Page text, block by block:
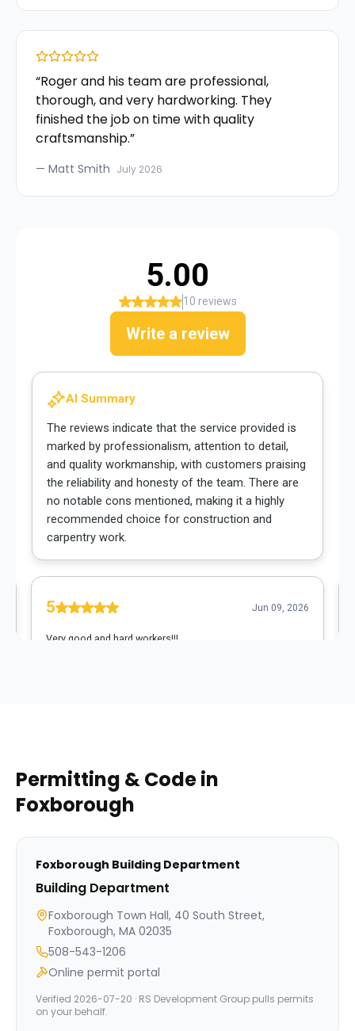
“Roger and his team are professional,
thorough, and very hardworking. They
finished the job on time with quality
craftsmanship.”
— Matt Smith July 2026
Permitting & Code in
Foxborough
Foxborough Building Department
Building Department
Foxborough Town Hall, 40 South Street,
Foxborough, MA 02035
508-543-1206
Online permit portal
Verified 2026-07-20 · RS Development Group pulls permits
on your behalf.